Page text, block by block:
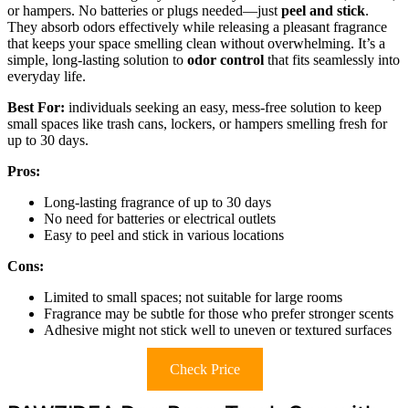
or hampers. No batteries or plugs needed—justpeel and stick.
They absorb odors effectively while releasing a pleasant fragrance
that keeps your space smelling clean without overwhelming. It’s a
simple, long-lasting solution to odor control that fits seamlessly into
everyday life.
Best For: individuals seeking an easy, mess-free solution to keep
small spaces like trash cans, lockers, or hampers smelling fresh for
up to 30 days.
Pros:
Long-lasting fragrance of up to 30 days
No need for batteries or electrical outlets
Easy to peel and stick in various locations
Cons:
Limited to small spaces; not suitable for large rooms
Fragrance may be subtle for those who prefer stronger scents
Adhesive might not stick well to uneven or textured surfaces
Check Price